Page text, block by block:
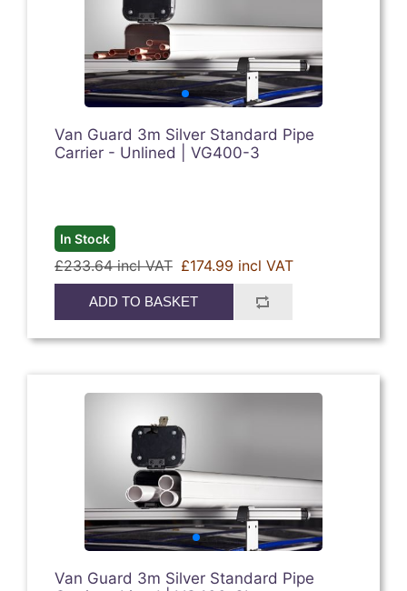
Van Guard 3m Silver Standard Pipe
Carrier - Unlined | VG400-3
In Stock
£233.64 incl VAT £174.99 incl VAT
ADD TO BASKET
Van Guard 3m Silver Standard Pipe